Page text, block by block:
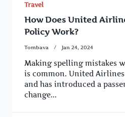
Travel
How Does United
Policy Work?
Tombava Jan 24, 2024
Making spelling mistakes
is common. United
and has introduced a
change...